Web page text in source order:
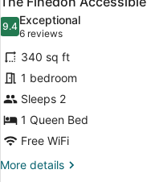
all
photos
for
The
Finedon
Accessible
9.49.4 out of 10
Exceptional
6 reviews
(6
reviews)
340 sq ft
1 bedroom
Sleeps 2
1 Queen Bed
Free WiFi
More details
More